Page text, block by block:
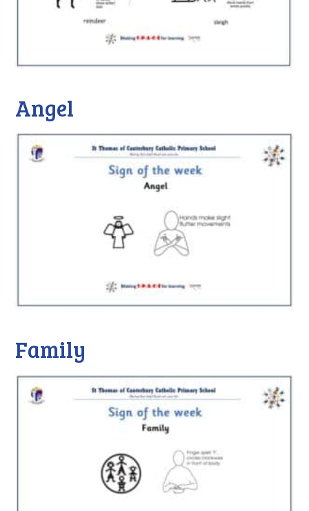
Angel
Family